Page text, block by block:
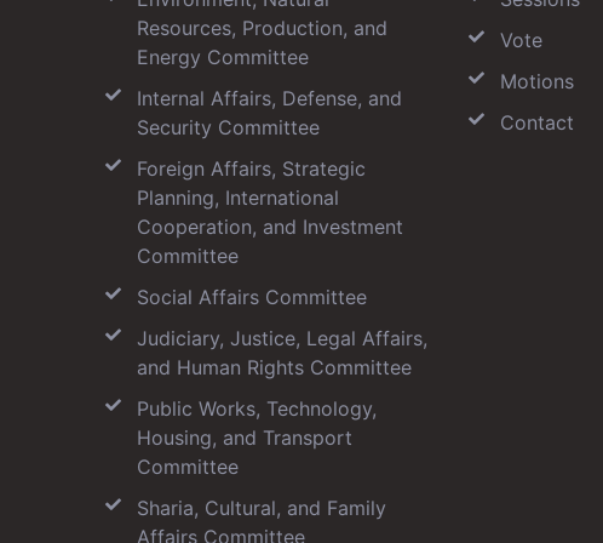
Resources, Production, and
Energy Committee
Internal Affairs, Defense, and
Security Committee
Foreign Affairs, Strategic
Planning, International
Cooperation, and Investment
Committee
Social Affairs Committee
Judiciary, Justice, Legal Affairs,
and Human Rights Committee
Public Works, Technology,
Housing, and Transport
Committee
Sharia, Cultural, and Family
Affairs Committee
Vote
Motions
Contact